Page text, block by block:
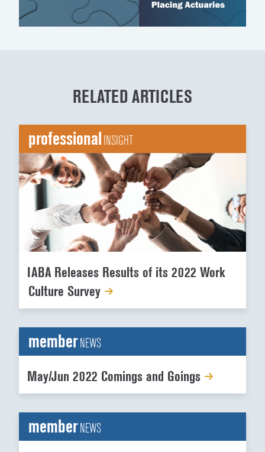
RELATED ARTICLES
professionalINSIGHT
IABA Releases Results of its 2022 Work
Culture Survey
memberNEWS
May/Jun 2022 Comings and Goings
memberNEWS